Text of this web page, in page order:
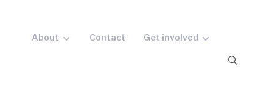
About Contact Get involved